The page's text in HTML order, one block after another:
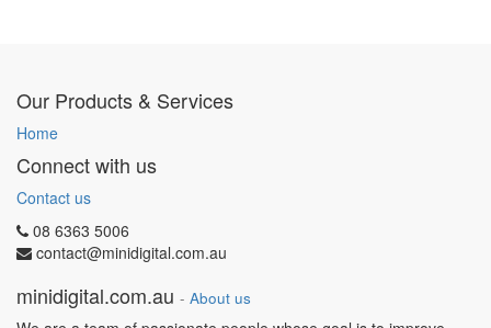
Our Products & Services
Home
Connect with us
Contact us
08 6363 5006
contact@minidigital.com.au
minidigital.com.au - About us